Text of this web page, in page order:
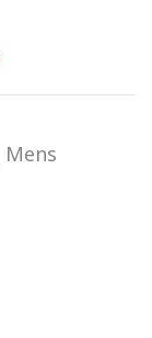
Mens